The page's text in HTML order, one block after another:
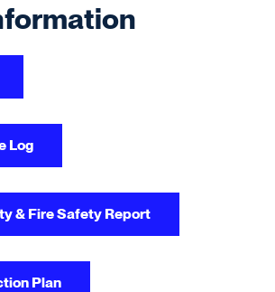
Log
& Fire Safety Report
Plan